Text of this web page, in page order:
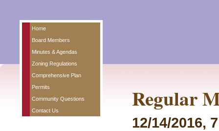
Home
Board Members
Minutes & Agendas
Zoning Regulations
Comprehensive Plan
Permits
Community Questions
Contact Us
Regular
12/14/2016,